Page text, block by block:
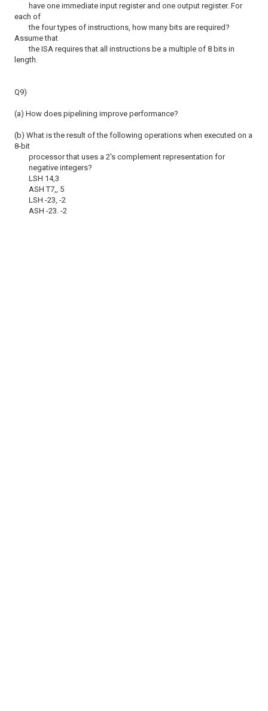
have one immediate input register and one output register. For
each of
the four types of instructions, how many bits are required?
Assume that
the ISA requires that all instructions be a multiple of 8 bits in
length.
Q9)
(a) How does pipelining improve performance?
(b) What is the result of the following operations when executed on a
8-bit
processor that uses a 2's complement representation for
negative integers?
LSH 14,3
ASH T7,, 5
LSH -23, -2
ASH -23. -2